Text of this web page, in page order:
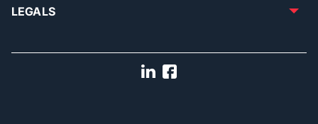
LEGALS